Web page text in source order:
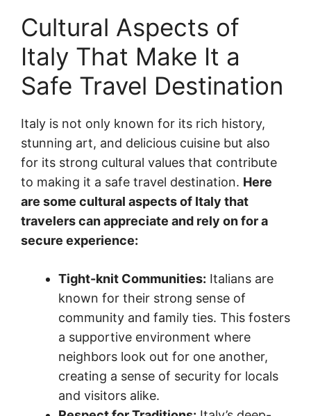
Cultural Aspects of
Italy That Make It a
Safe Travel Destination
Italy is not only known for its rich history,
stunning art, and delicious cuisine but also
for its strong cultural values that contribute
to making it a safe travel destination. Here
are some cultural aspects of Italy that
travelers can appreciate and rely on for a
secure experience:
Tight-knit Communities: Italians are
known for their strong sense of
community and family ties. This fosters
a supportive environment where
neighbors look out for one another,
creating a sense of security for locals
and visitors alike.